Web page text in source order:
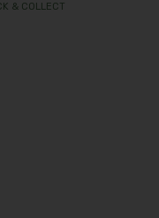
& COLLECT